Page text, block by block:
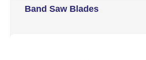
Band Saw Blades